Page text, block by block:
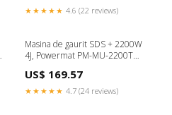
★★★★★ 4.6 (22 reviews)
Masina de gaurit SDS + 2200W
4J, Powermat PM-MU-2200T
US$ 169.57
★★★★★ 4.7 (24 reviews)